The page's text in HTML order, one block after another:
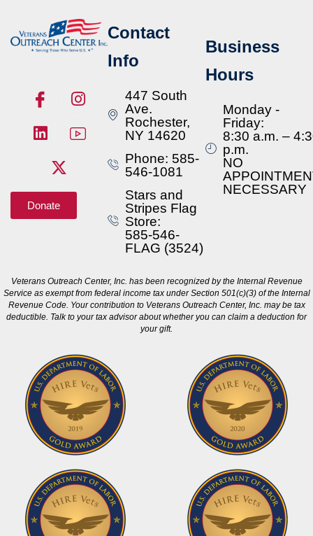
Donate
Contact
Info
447 South
Ave.
Rochester,
NY 14620
Phone: 585-
546-1081
Stars and
Stripes Flag
Store:
585-546-
FLAG (3524)
Business
Hours
Monday -
Friday:
8:30 a.m. –
p.m.
NO
NECESSARY
Veterans Outreach Center, Inc. has been recognized by the Internal Revenue
Service as exempt from federal income tax under Section 501(c)(3) of the Internal
Revenue Code. Your contribution to Veterans Outreach Center, Inc. may be tax
deductible. Talk to your tax advisor about whether you can claim a deduction for
your gift.